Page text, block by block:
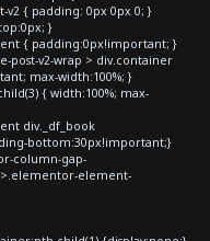
v2 { padding: 0px 0px 0; }
}
{ padding:0px!important; }
post-v2-wrap > div.container
max-width:100%; }
{ width:100%; max-
div._df_book
bottom:30px!important;}
column-gap-
element-